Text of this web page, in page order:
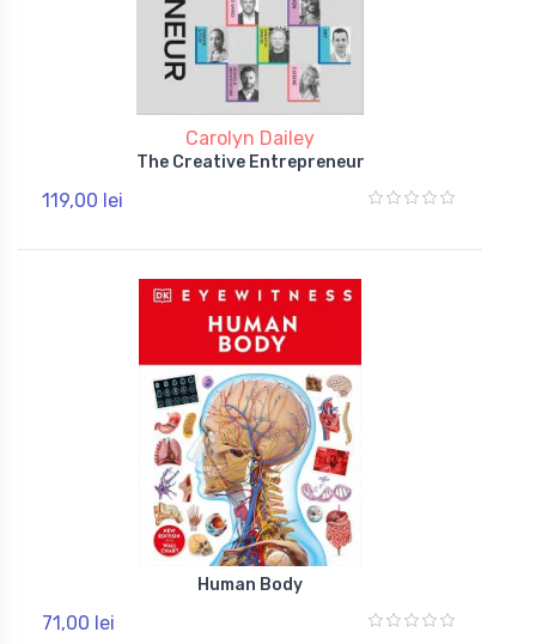
Carolyn Dailey
The Creative Entrepreneur
119,00 lei
Human Body
71,00 lei